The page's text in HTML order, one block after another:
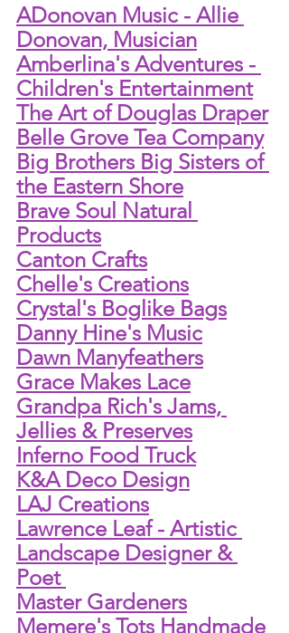
ADonovan Music - Allie
Donovan, Musician
Amberlina's Adventures -
Children's Entertainment
The Art of Douglas Draper
Belle Grove Tea Company
Big Brothers Big Sisters of
the Eastern Shore
Brave Soul Natural
Products
Canton Crafts
Chelle's Creations
Crystal's Boglike Bags
Danny Hine's Music
Dawn Manyfeathers
Grace Makes Lace
Grandpa Rich's Jams,
Jellies & Preserves
Inferno Food Truck
K&A Deco Design
LAJ Creations
Lawrence Leaf - Artistic
Landscape Designer &
Poet
Master Gardeners
Memere's Tots Handmade